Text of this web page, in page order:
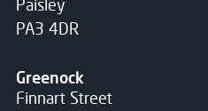
Paisley
PA3 4DR
Greenock
Finnart Street